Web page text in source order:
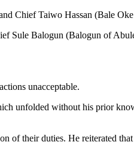
Chief Taiwo Hassan (Bale
Sule Balogun (Balogun of
unacceptable.
unfolded without his prior
of their duties. He reiterated